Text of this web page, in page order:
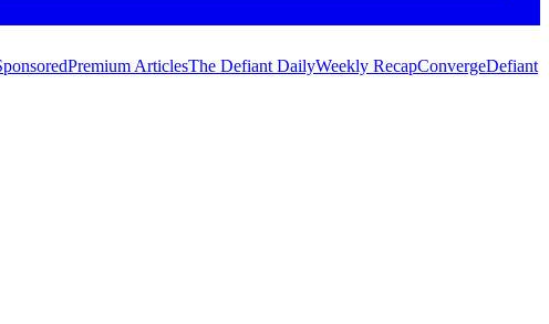
Premium ArticlesThe Defiant DailyWeekly RecapConvergeDefiant